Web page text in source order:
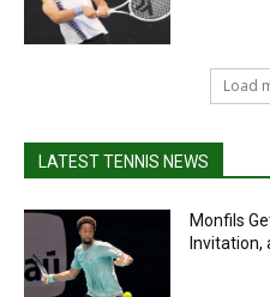
Load
LATEST TENNIS NEWS
Monfils
Invitation,